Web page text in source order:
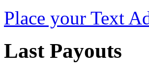
Place your Text
Last Payouts